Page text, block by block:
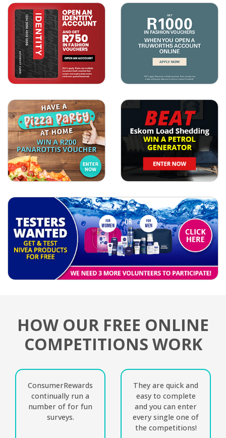
HOW OUR FREE ONLINE
COMPETITIONS WORK
ConsumerRewards
continually run a
number of for fun
surveys.
They are quick and
easy to complete
and you can enter
every single one of
the competitions!